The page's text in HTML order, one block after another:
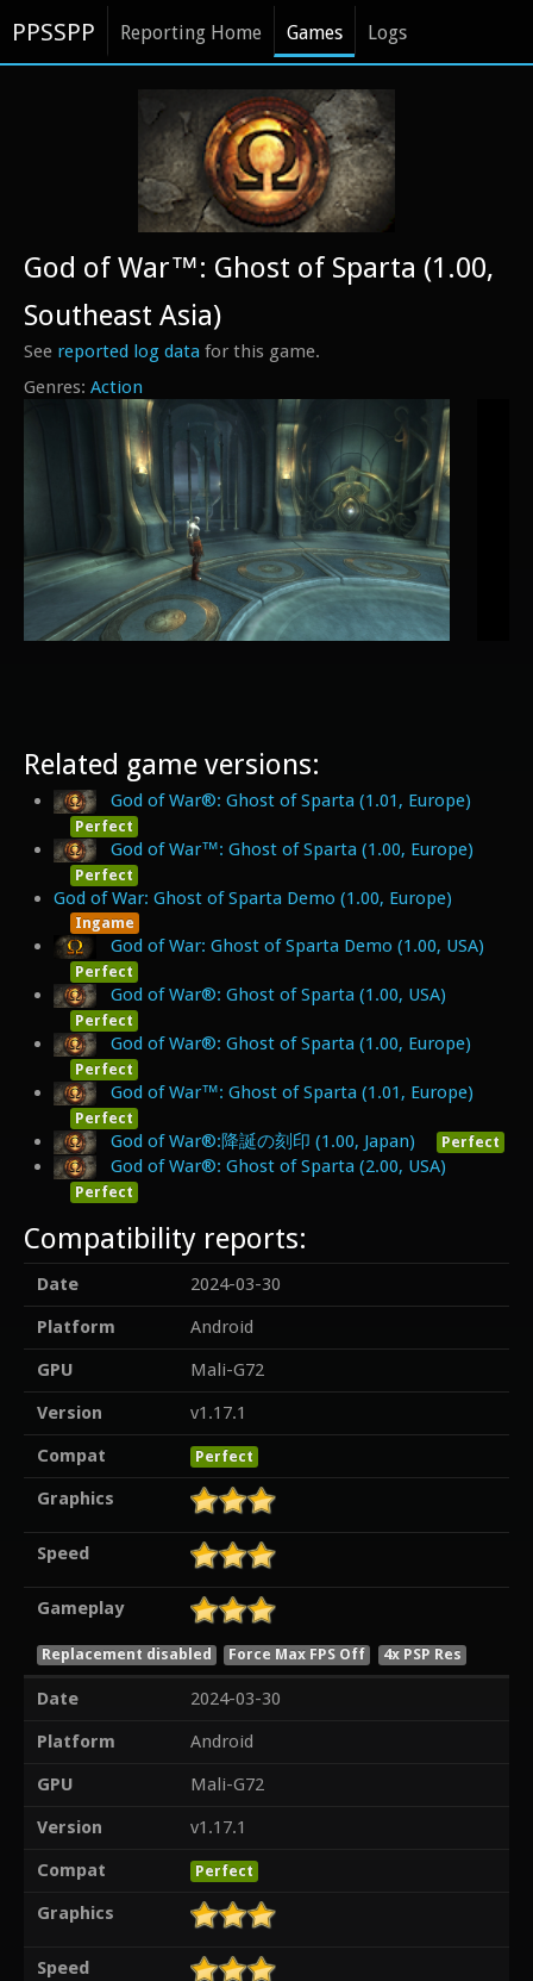
PPSSPP Reporting Home Games Logs
Action
God of War™: Ghost of Sparta (1.00,
Southeast Asia)
See reported log data for this game.
Related game versions:
God of War®: Ghost of Sparta (1.01, Europe)
Perfect
God of War™: Ghost of Sparta (1.00, Europe)
Perfect
God of War: Ghost of Sparta Demo (1.00, Europe)
Ingame
God of War: Ghost of Sparta Demo (1.00, USA)
Perfect
God of War®: Ghost of Sparta (1.00, USA)
Perfect
God of War®: Ghost of Sparta (1.00, Europe)
Perfect
God of War™: Ghost of Sparta (1.01, Europe)
Perfect
God of War®:降誕の刻印 (1.00, Japan) Perfect
God of War®: Ghost of Sparta (2.00, USA)
Perfect
Compatibility reports:
Date
2024-03-30
Platform
Android
GPU
Mali-G72
Version
v1.17.1
Compat
Perfect
Graphics
Speed
Gameplay
Replacement disabled Force Max FPS Off 4x PSP Res
Date
2024-03-30
Platform
Android
GPU
Mali-G72
Version
v1.17.1
Compat
Perfect
Graphics
Speed